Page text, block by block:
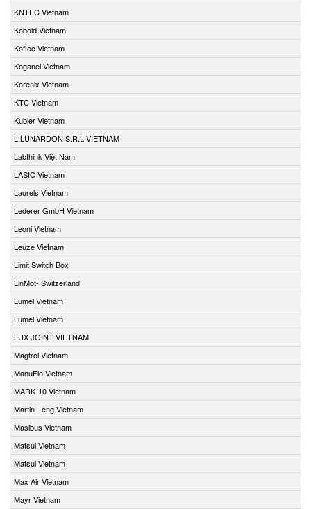
KNTEC Vietnam
Kobold Vietnam
Kofloc Vietnam
Koganei Vietnam
Korenix Vietnam
KTC Vietnam
Kubler Vietnam
L.LUNARDON S.R.L VIETNAM
Labthink Việt Nam
LASIC Vietnam
Laurels Vietnam
Lederer GmbH Vietnam
Leoni Vietnam
Leuze Vietnam
Limit Switch Box
LinMot- Switzerland
Lumel Vietnam
Lumel Vietnam
LUX JOINT VIETNAM
Magtrol Vietnam
ManuFlo Vietnam
MARK-10 Vietnam
Martin - eng Vietnam
Masibus Vietnam
Matsui Vietnam
Matsui Vietnam
Max Air Vietnam
Mayr Vietnam